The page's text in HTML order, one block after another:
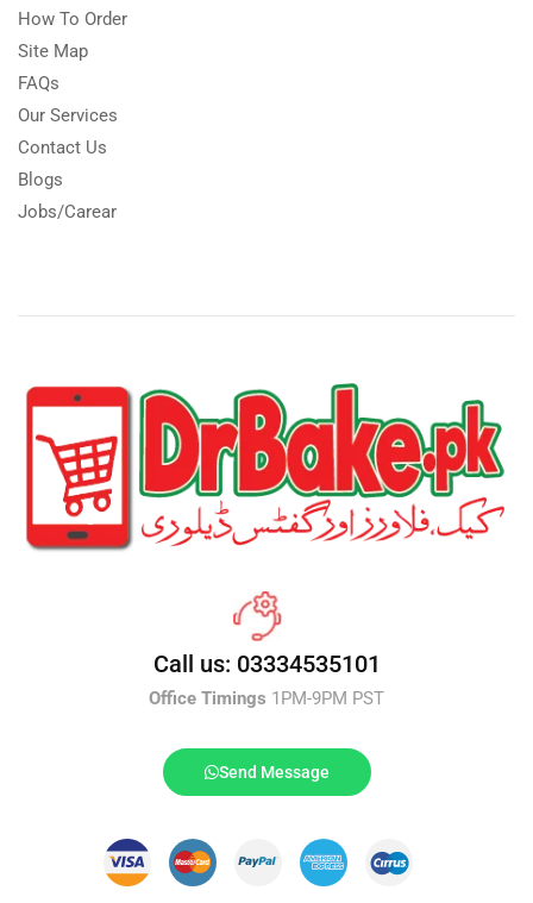
How To Order
Site Map
FAQs
Our Services
Contact Us
Blogs
Jobs/Carear
Call us: 03334535101
Office Timings 1PM-9PM PST
Send Message